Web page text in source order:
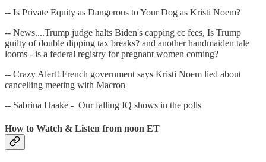
-- Is Private Equity as Dangerous to Your Dog as Kristi Noem?
-- News....Trump judge halts Biden's capping cc fees, Is Trump
guilty of double dipping tax breaks? and another handmaiden tale
looms - is a federal registry for pregnant women coming?
-- Crazy Alert! French government says Kristi Noem lied about
cancelling meeting with Macron
-- Sabrina Haake - Our falling IQ shows in the polls
How to Watch & Listen from noon ET